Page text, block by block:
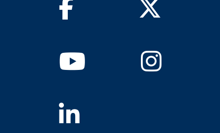
YoutubeInstagram
Linkedin